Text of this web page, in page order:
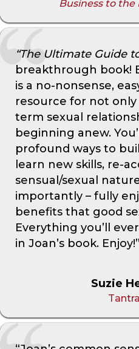
Business to the
“The Ultimate Guide
breakthrough book!
is a no-nonsense,
resource for not
term sexual
beginning anew.
profound ways to
learn new skills, re-
sensual/sexual
importantly – fully
benefits that good
Everything you’ll
in Joan’s book. Enjoy!”
Suzie